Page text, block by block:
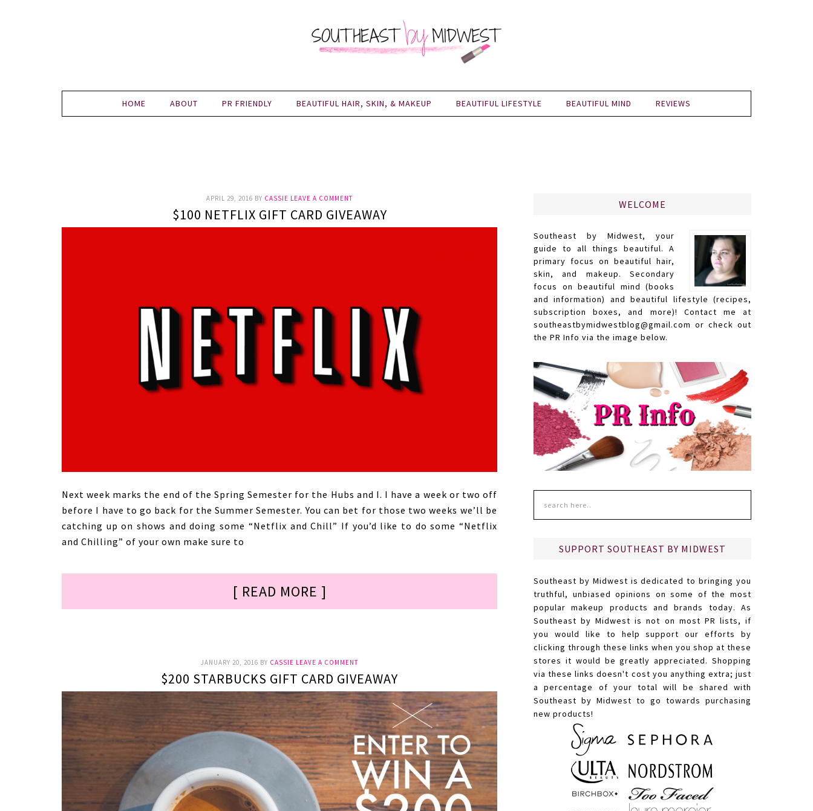
HOME ABOUT PR FRIENDLY BEAUTIFUL HAIR, SKIN, & MAKEUP BEAUTIFUL LIFESTYLE BEAUTIFUL MIND REVIEWS
APRIL 29, 2016 BY CASSIE LEAVE A COMMENT
$100 NETFLIX GIFT CARD GIVEAWAY
Next week marks the end of the Spring Semester for the Hubs and I. I have a week or two off
before I have to go back for the Summer Semester. You can bet for those two weeks we’ll be
catching up on shows and doing some “Netflix and Chill” If you’d like to do some “Netflix
and Chilling” of your own make sure to
[ READ MORE ]
JANUARY 20, 2016 BY CASSIE LEAVE A COMMENT
$200 STARBUCKS GIFT CARD GIVEAWAY
WELCOME
Southeast by Midwest, your
guide to all things beautiful. A
primary focus on beautiful hair,
skin, and makeup. Secondary
focus on beautiful mind (books
and information) and beautiful lifestyle (recipes,
subscription boxes, and more)! Contact me at
southeastbymidwestblog@gmail.com or check out
the PR Info via the image below.
SUPPORT SOUTHEAST BY MIDWEST
Southeast by Midwest is dedicated to bringing you
truthful, unbiased opinions on some of the most
popular makeup products and brands today. As
Southeast by Midwest is not on most PR lists, if
you would like to help support our efforts by
clicking through these links when you shop at these
stores it would be greatly appreciated. Shopping
via these links doesn't cost you anything extra; just
a percentage of your total will be shared with
Southeast by Midwest to go towards purchasing
new products!